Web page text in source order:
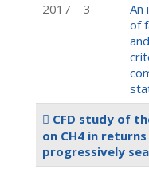
2017
3
An
of
CFD study of
on CH4 in
progressively